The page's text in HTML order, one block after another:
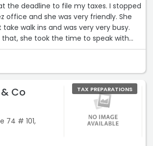
the deadline to file my taxes. I stopped
office and she was very friendly. She
walk ins and was very very busy.
she took the time to speak with
file my extension for me. I'm sad she is
bc I would use her services for the rest
She is so friendly, extremely smart
tax stuff. Enjoy your retirement
Thank you for saving me!!“
Co
74 # 101,
TAX PREPARATIONS